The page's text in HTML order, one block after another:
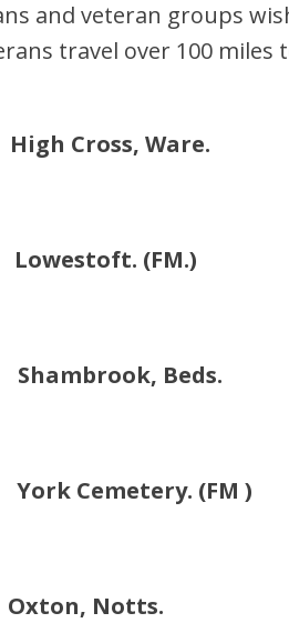
and veteran groups
travel over 100
High Cross, Ware.
(FM.) 30
Shambrook, Beds.
Cemetery. (FM ) 9
DL. Oxton, Notts.